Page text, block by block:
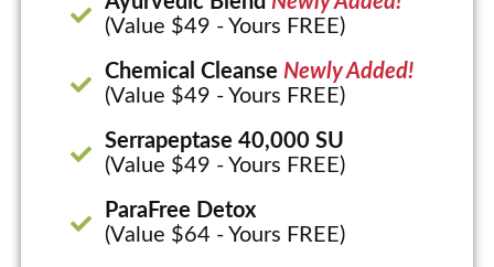
(Value $49 - Yours FREE)
Chemical Cleanse Newly Added!
(Value $49 - Yours FREE)
Serrapeptase 40,000 SU
(Value $49 - Yours FREE)
ParaFree Detox
(Value $64 - Yours FREE)